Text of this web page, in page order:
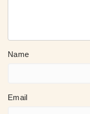
Name
Email